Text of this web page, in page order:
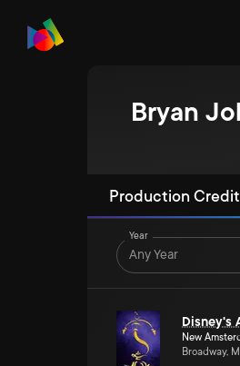
Bryan
Production
Year
Any Year
Disney's
New
Broadway,